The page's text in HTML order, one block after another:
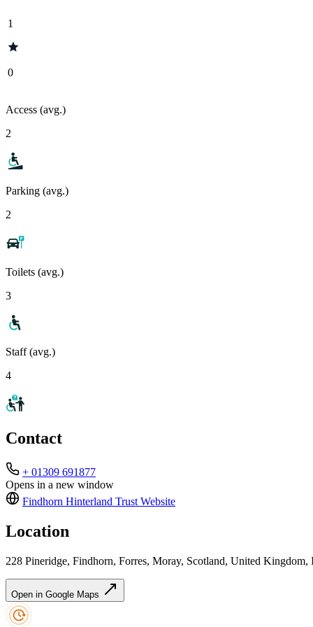
1
0
Access (avg.)
2
Parking (avg.)
2
Toilets (avg.)
3
Staff (avg.)
4
Contact
+ 01309 691877
Opens in a new window
Findhorn Hinterland Trust Website
Location
228 Pineridge, Findhorn, Forres, Moray, Scotland, United
Open in Google Maps